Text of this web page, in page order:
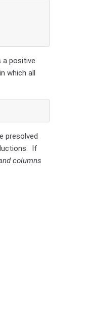
a positive
which all
presolved
If
columns